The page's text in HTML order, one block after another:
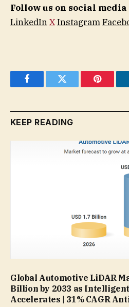
Follow us on social media
LinkedInXInstagram
FacebookTwitter Pinterest
KEEP READING
Global Automotive LiDAR
Billion by 2033 as
Accelerates | 31% CAGR